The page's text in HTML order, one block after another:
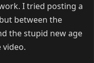
I tried posting a
between the
the stupid new age